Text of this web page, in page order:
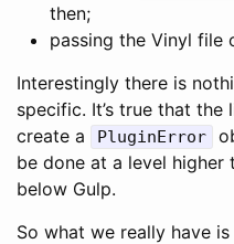
then;
passing the Vinyl file
Interestingly there is
specific. It’s true that the
create a
PluginError
be done at a level higher
below Gulp.
So what we really have